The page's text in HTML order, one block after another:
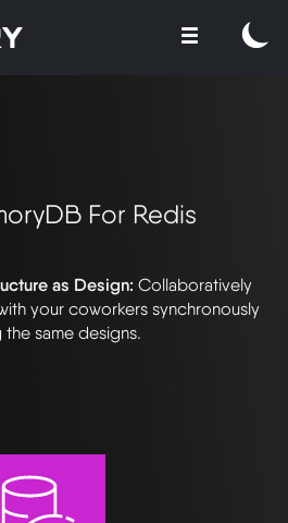
For Redis
as Design: Collaboratively
your coworkers synchronously
the same designs.